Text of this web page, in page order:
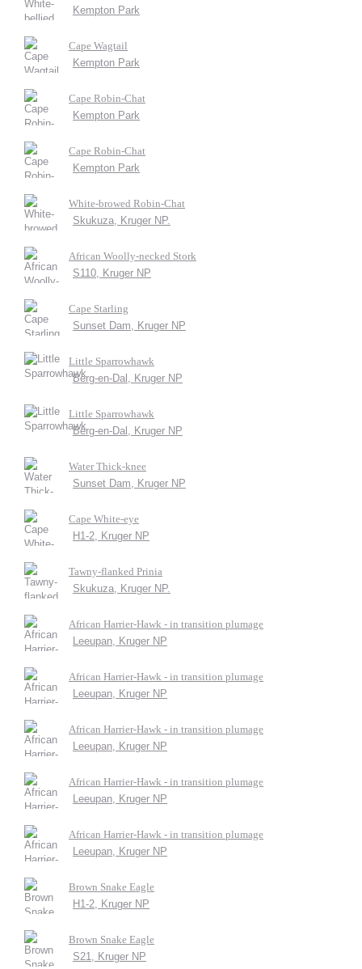
Kempton Park
Cape Wagtail
Kempton Park
Cape Robin-Chat
Kempton Park
Cape Robin-Chat
Kempton Park
White-browed Robin-Chat
Skukuza, Kruger NP.
African Woolly-necked Stork
S110, Kruger NP
Cape Starling
Sunset Dam, Kruger NP
Little Sparrowhawk
Berg-en-Dal, Kruger NP
Little Sparrowhawk
Berg-en-Dal, Kruger NP
Water Thick-knee
Sunset Dam, Kruger NP
Cape White-eye
H1-2, Kruger NP
Tawny-flanked Prinia
Skukuza, Kruger NP.
African Harrier-Hawk - in transition plumage
Leeupan, Kruger NP
African Harrier-Hawk - in transition plumage
Leeupan, Kruger NP
African Harrier-Hawk - in transition plumage
Leeupan, Kruger NP
African Harrier-Hawk - in transition plumage
Leeupan, Kruger NP
African Harrier-Hawk - in transition plumage
Leeupan, Kruger NP
Brown Snake Eagle
H1-2, Kruger NP
Brown Snake Eagle
S21, Kruger NP